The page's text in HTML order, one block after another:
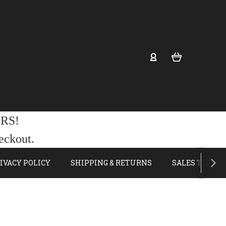
POLICY SHIPPING & RETURNS SALES TAX